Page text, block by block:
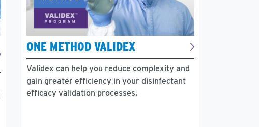
ONE METHOD VALIDEX
Validex can help you reduce complexity and
gain greater efficiency in your disinfectant
efficacy validation processes.